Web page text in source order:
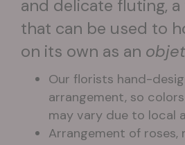
and delicate fluting, a
that can be used to
on its own as an
Our florists hand-
arrangement, so
may vary due to local
Arrangement of roses,